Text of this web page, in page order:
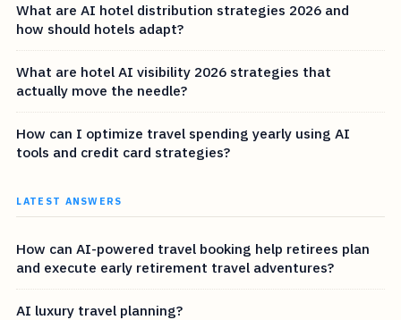
What are AI hotel distribution strategies 2026 and
how should hotels adapt?
What are hotel AI visibility 2026 strategies that
actually move the needle?
How can I optimize travel spending yearly using AI
tools and credit card strategies?
LATEST ANSWERS
How can AI-powered travel booking help retirees plan
and execute early retirement travel adventures?
AI luxury travel planning?